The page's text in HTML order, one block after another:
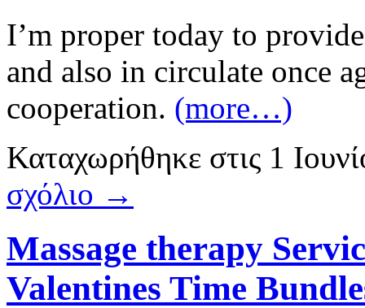
I’m proper today to
and also in circulate once
cooperation. (more…)
Καταχωρήθηκε στις 1
σχόλιο →
Massage therapy
Valentines Time